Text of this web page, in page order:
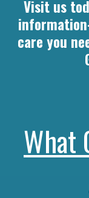
Visit us
care you
What